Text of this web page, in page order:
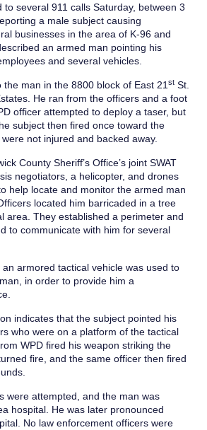
to several 911 calls Saturday, between 3
a male subject causing
businesses in the area of K-96 and
an armed man pointing his
and several vehicles.
man in the 8800 block of East 21 st St.
He ran from the officers and a foot
officer attempted to deploy a taser, but
subject then fired once toward the
not injured and backed away.
County Sheriff’s Office’s joint SWAT
negotiators, a helicopter, and drones
help locate and monitor the armed man
located him barricaded in a tree
area. They established a perimeter and
to communicate with him for several
armored tactical vehicle was used to
in order to provide him a
indicates that the subject pointed his
who were on a platform of the tactical
WPD fired his weapon striking the
fire, and the same officer then fired
were attempted, and the man was
hospital. He was later pronounced
No law enforcement officers were